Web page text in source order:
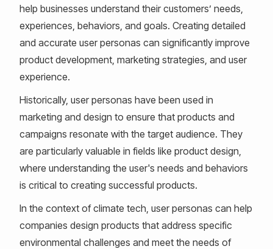
help businesses understand their customers’ needs,
experiences, behaviors, and goals. Creating detailed
and accurate user personas can significantly improve
product development, marketing strategies, and user
experience.
Historically, user personas have been used in
marketing and design to ensure that products and
campaigns resonate with the target audience. They
are particularly valuable in fields like product design,
where understanding the user's needs and behaviors
is critical to creating successful products.
In the context of climate tech, user personas can help
companies design products that address specific
environmental challenges and meet the needs of